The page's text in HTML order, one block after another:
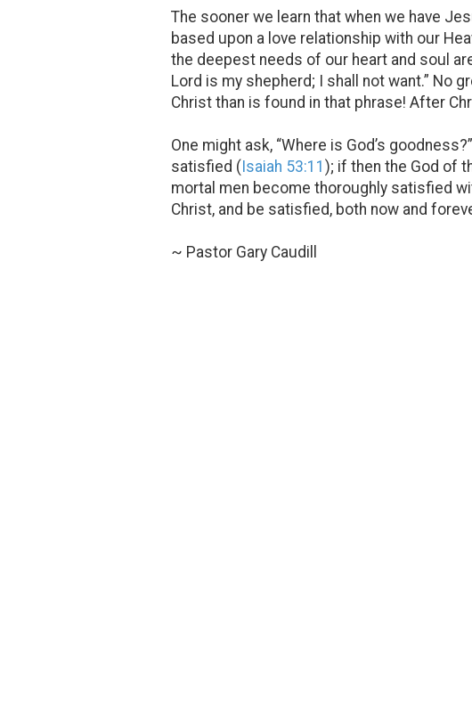
The sooner we learn that when we have
based upon a love relationship with our
the deepest needs of our heart and soul
Lord is my shepherd; I shall not want.”
Christ than is found in that phrase! After
One might ask, “Where is God’s
satisfied (Isaiah 53:11 ); if then the God of
mortal men become thoroughly satisfied
Christ, and be satisfied, both now and
~ Pastor Gary Caudill